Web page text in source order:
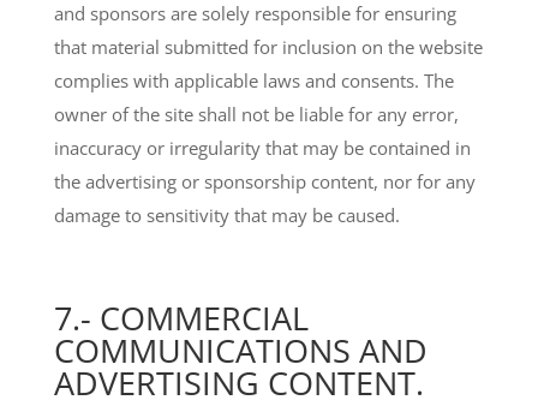
and sponsors are solely responsible for ensuring
that material submitted for inclusion on the website
complies with applicable laws and consents. The
owner of the site shall not be liable for any error,
inaccuracy or irregularity that may be contained in
the advertising or sponsorship content, nor for any
damage to sensitivity that may be caused.
7.- COMMERCIAL
COMMUNICATIONS AND
ADVERTISING CONTENT.